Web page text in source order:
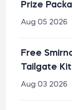
Prize
Aug 05 2026
Free
Tailgate Kit
Aug 03 2026